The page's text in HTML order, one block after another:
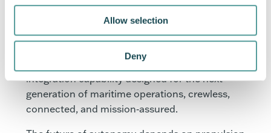
Allow selection
Deny
partner, our role is to match that pace while
ensuring reliability, safety, and system-level
performance remain uncompromised.
With our diesel outboards, we’re providing an
integration capability designed for the next
generation of maritime operations, crewless,
connected, and mission‑assured.